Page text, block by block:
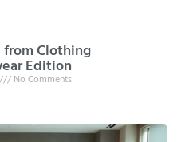
from Clothing
Edition
No Comments